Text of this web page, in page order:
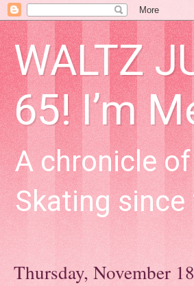
WALTZ
65! I’m
A chronicle
Skating since
Thursday, November